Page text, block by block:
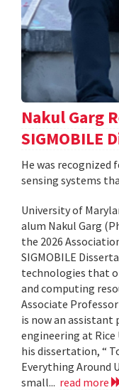
Nakul Garg
SIGMOBILE
He was recognized
sensing systems
University of
alum Nakul Garg
the 2026
SIGMOBILE
technologies that
and computing
Associate
is now an
engineering at Rice
his dissertation, “
Everything Around
small... read more